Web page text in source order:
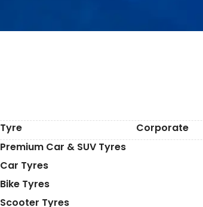
Tyre Corporate
Premium Car & SUV Tyres
Car Tyres
Bike Tyres
Scooter Tyres